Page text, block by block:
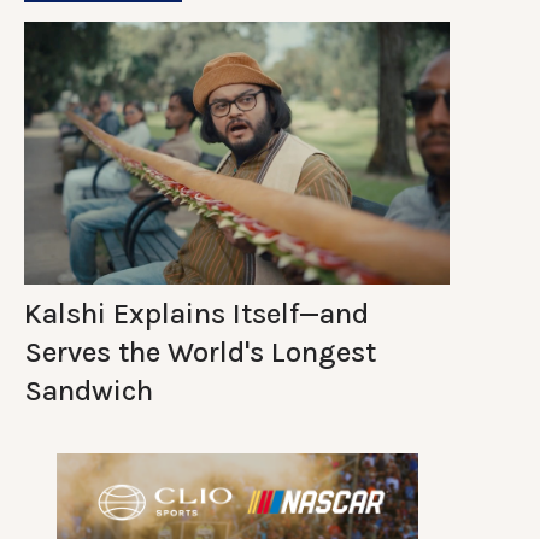
Kalshi Explains Itself—and
Serves the World's Longest
Sandwich